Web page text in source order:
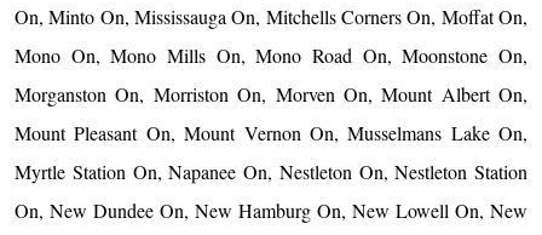
On, Minto On, Mississauga On, Mitchells Corners On, Moffat On,
Mono On, Mono Mills On, Mono Road On, Moonstone On,
Morganston On, Morriston On, Morven On, Mount Albert On,
Mount Pleasant On, Mount Vernon On, Musselmans Lake On,
Myrtle Station On, Napanee On, Nestleton On, Nestleton Station
On, New Dundee On, New Hamburg On, New Lowell On, New